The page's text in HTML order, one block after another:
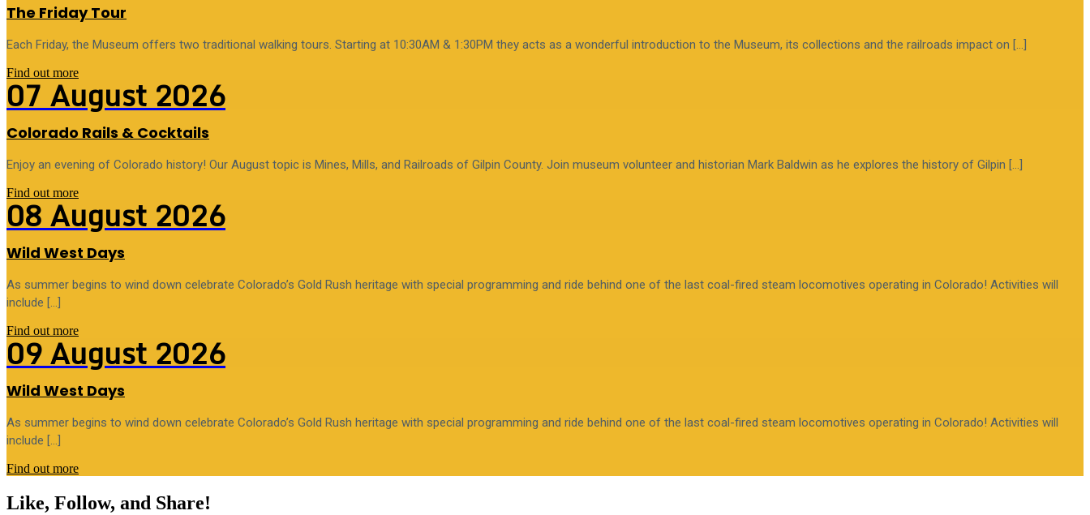
The Friday Tour
Each Friday, the Museum offers two traditional walking tours. Starting at 10:30AM & 1:30PM they acts as a wonderful introduction to the Museum, its collections and the railroads impact on […]
Find out more
07August2026
Colorado Rails & Cocktails
Enjoy an evening of Colorado history! Our August topic is Mines, Mills, and Railroads of Gilpin County. Join museum volunteer and historian Mark Baldwin as he explores the history of Gilpin […]
Find out more
08August2026
Wild West Days
As summer begins to wind down celebrate Colorado’s Gold Rush heritage with special programming and ride behind one of the last coal-fired steam locomotives operating in Colorado! Activities will
include […]
Find out more
09August2026
Wild West Days
As summer begins to wind down celebrate Colorado’s Gold Rush heritage with special programming and ride behind one of the last coal-fired steam locomotives operating in Colorado! Activities will
include […]
Find out more
Like, Follow, and Share!